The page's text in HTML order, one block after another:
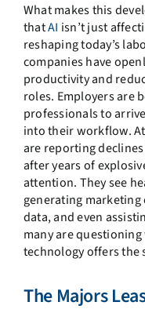
What makes this
thatAI isn’t just
reshaping today’s
companies have
productivity and
roles. Employers are
professionals to
into their workflow.
are reporting
after years of
attention. They see
generating
data, and even
many are
technology offers the
The Majors